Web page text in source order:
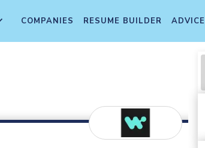
COMPANIES RESUME BUILDER ADVICE